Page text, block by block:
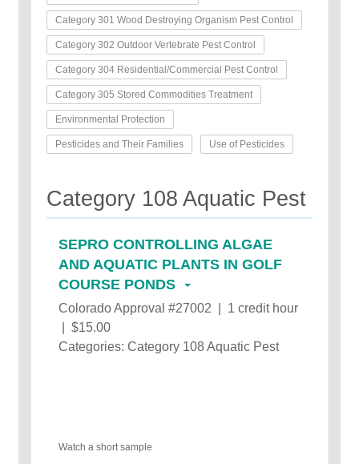
Category 301 Wood Destroying Organism Pest Control
Category 302 Outdoor Vertebrate Pest Control
Category 304 Residential/Commercial Pest Control
Category 305 Stored Commodities Treatment
Environmental Protection
Pesticides and Their Families Use of Pesticides
Category 108 Aquatic Pest
SEPRO CONTROLLING ALGAE
AND AQUATIC PLANTS IN GOLF
COURSE PONDS
Colorado Approval #27002 | 1 credit hour
| $15.00
Categories: Category 108 Aquatic Pest
Watch a short sample